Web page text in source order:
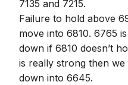
7135 and 7215.
Failure to hold above
move into 6810. 6765
down if 6810 doesn’t
is really strong then
down into 6645.